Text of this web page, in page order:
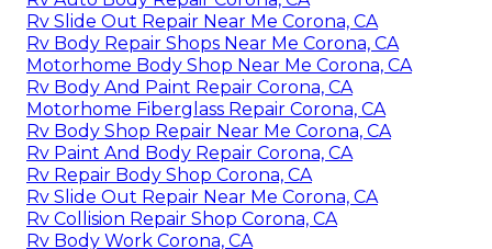
Rv Slide Out Repair Near Me Corona, CA
Rv Body Repair Shops Near Me Corona, CA
Motorhome Body Shop Near Me Corona, CA
Rv Body And Paint Repair Corona, CA
Motorhome Fiberglass Repair Corona, CA
Rv Body Shop Repair Near Me Corona, CA
Rv Paint And Body Repair Corona, CA
Rv Repair Body Shop Corona, CA
Rv Slide Out Repair Near Me Corona, CA
Rv Collision Repair Shop Corona, CA
Rv Body Work Corona, CA